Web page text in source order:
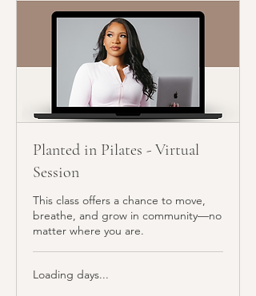
Planted in Pilates - Virtual
Session
This class offers a chance to move,
breathe, and grow in community—no
matter where you are.
Loading days...